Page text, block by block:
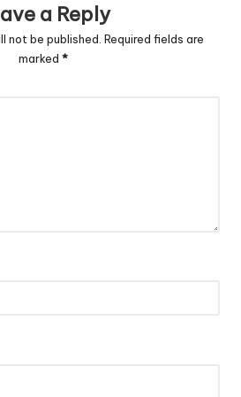
a Reply
not be published. Required fields are
marked *